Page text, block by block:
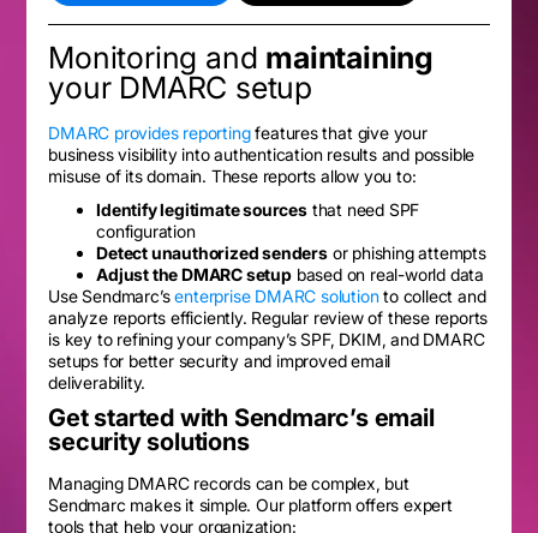
Monitoring and maintaining
your DMARC setup
DMARC provides reportingfeatures that give your
business visibility into authentication results and possible
misuse of its domain. These reports allow you to:
Identify legitimate sourcesthat need SPF
configuration
Detect unauthorized sendersor phishing attempts
Adjust the DMARC setupbased on real-world data
Use Sendmarc’senterprise DMARC solutionto collect and
analyze reports efficiently. Regular review of these reports
is key to refining your company’s SPF, DKIM, and DMARC
setups for better security and improved email
deliverability.
Get started with Sendmarc’s email
security solutions
Managing DMARC records can be complex, but
Sendmarc makes it simple. Our platform offers expert
tools that help your organization: